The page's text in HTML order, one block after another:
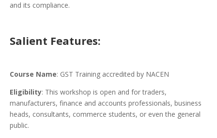
and its compliance.
Salient Features:
Course Name: GST Training accredited by NACEN
Eligibility: This workshop is open and for traders,
manufacturers, finance and accounts professionals, business
heads, consultants, commerce students, or even the general
public.